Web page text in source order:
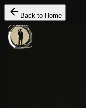
Back to Home